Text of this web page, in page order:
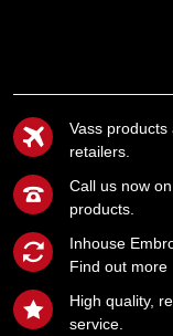
Vass
retailers.
Call us now
products.
Inhouse
Find out more
High quality,
service.